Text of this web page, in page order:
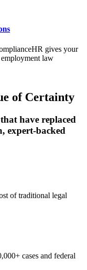
gives your
law
of Certainty
have replaced
expert-backed
of traditional legal
cases and federal